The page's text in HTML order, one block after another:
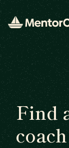
Find
coach